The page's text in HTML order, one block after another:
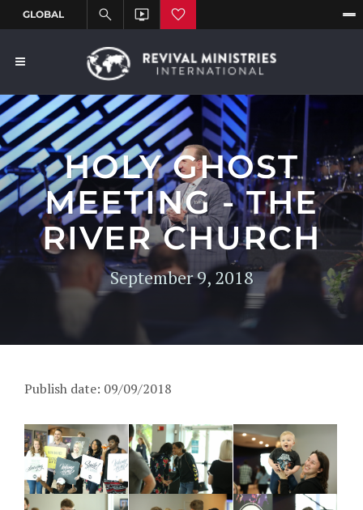
HOLY GHOST
MEETING - THE
RIVER CHURCH
September 9, 2018
Publish date: 09/09/2018